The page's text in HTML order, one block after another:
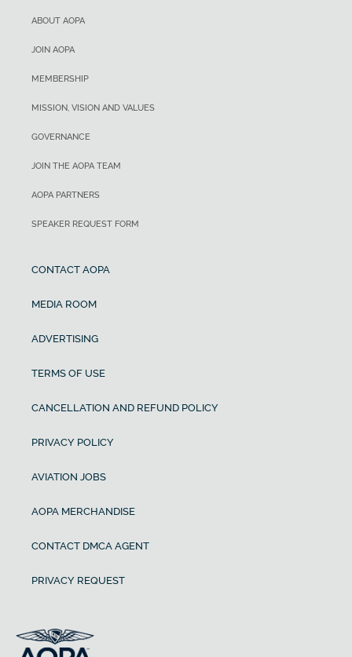
ABOUT AOPA
JOIN AOPA
MEMBERSHIP
MISSION, VISION AND VALUES
GOVERNANCE
JOIN THE AOPA TEAM
AOPA PARTNERS
SPEAKER REQUEST FORM
CONTACT AOPA
MEDIA ROOM
ADVERTISING
TERMS OF USE
CANCELLATION AND REFUND POLICY
PRIVACY POLICY
AVIATION JOBS
AOPA MERCHANDISE
CONTACT DMCA AGENT
PRIVACY REQUEST